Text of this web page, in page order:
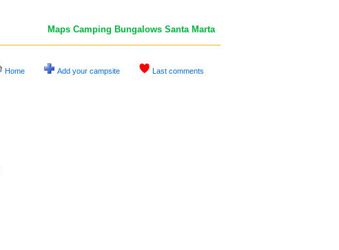
Maps Camping Bungalows Santa Marta
Home Add your campsite Last comments